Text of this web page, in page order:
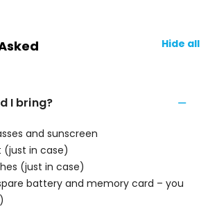
Hide all
I bring?
and sunscreen
(just in case)
(just in case)
battery and memory card – you